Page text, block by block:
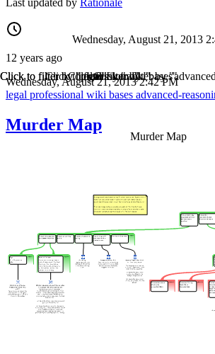
Last updated by Rationale
12 years ago
Wednesday, August 21, 2013
Wednesday, August 21, 2013 2:42 PM
legal
Click to filter by "legal"
professional
Click to filter by "professional"
wiki
Click to filter by "wiki"
bases
Click to filter by "bases"
advanced-
Click to filter by
Murder Map
Murder Map